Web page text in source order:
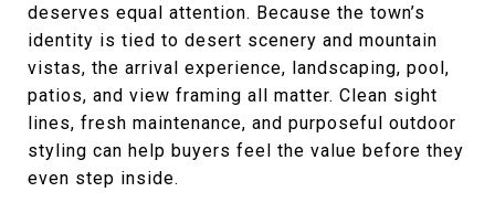
deserves equal attention. Because the town’s
identity is tied to desert scenery and mountain
vistas, the arrival experience, landscaping, pool,
patios, and view framing all matter. Clean sight
lines, fresh maintenance, and purposeful outdoor
styling can help buyers feel the value before they
even step inside.